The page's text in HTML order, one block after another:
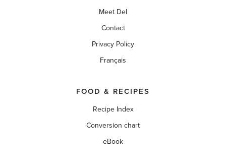
Meet Del
Contact
Privacy Policy
Français
FOOD & RECIPES
Recipe Index
Conversion chart
eBook